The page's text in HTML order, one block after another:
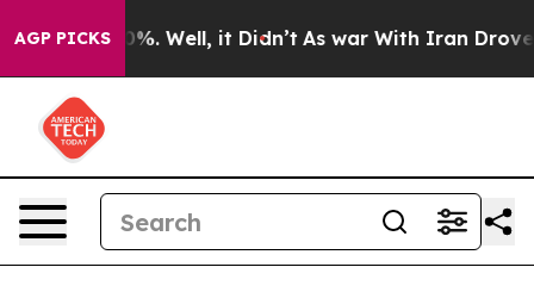
AGP PICKS
40%. Well, it Didn’t As war With Iran Drove oil